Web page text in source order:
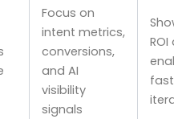
Focus on
intent metrics,
conversions,
and AI
visibility
signals